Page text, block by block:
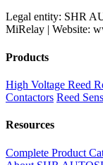
Legal entity: SHR
MiRelay | Website:
Products
High Voltage Reed
Contactors Reed
Resources
Complete Product